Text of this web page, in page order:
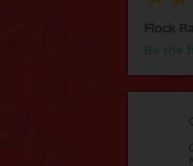
Flock
Be the